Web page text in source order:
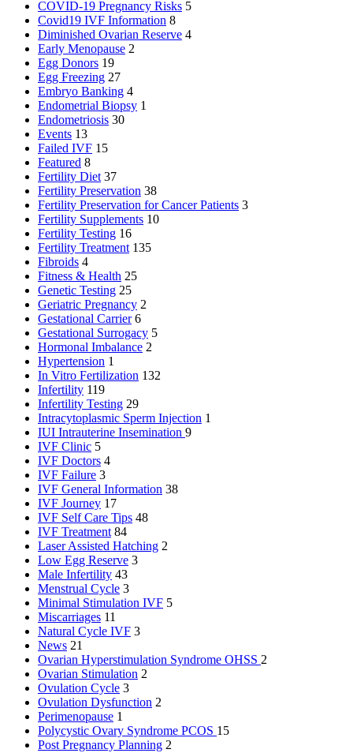
COVID-19 Pregnancy Risks 5
Covid19 IVF Information 8
Diminished Ovarian Reserve 4
Early Menopause 2
Egg Donors 19
Egg Freezing 27
Embryo Banking 4
Endometrial Biopsy 1
Endometriosis 30
Events 13
Failed IVF 15
Featured 8
Fertility Diet 37
Fertility Preservation 38
Fertility Preservation for Cancer Patients 3
Fertility Supplements 10
Fertility Testing 16
Fertility Treatment 135
Fibroids 4
Fitness & Health 25
Genetic Testing 25
Geriatric Pregnancy 2
Gestational Carrier 6
Gestational Surrogacy 5
Hormonal Imbalance 2
Hypertension 1
In Vitro Fertilization 132
Infertility 119
Infertility Testing 29
Intracytoplasmic Sperm Injection 1
IUI Intrauterine Insemination 9
IVF Clinic 5
IVF Doctors 4
IVF Failure 3
IVF General Information 38
IVF Journey 17
IVF Self Care Tips 48
IVF Treatment 84
Laser Assisted Hatching 2
Low Egg Reserve 3
Male Infertility 43
Menstrual Cycle 3
Minimal Stimulation IVF 5
Miscarriages 11
Natural Cycle IVF 3
News 21
Ovarian Hyperstimulation Syndrome OHSS 2
Ovarian Stimulation 2
Ovulation Cycle 3
Ovulation Dysfunction 2
Perimenopause 1
Polycystic Ovary Syndrome PCOS 15
Post Pregnancy Planning 2